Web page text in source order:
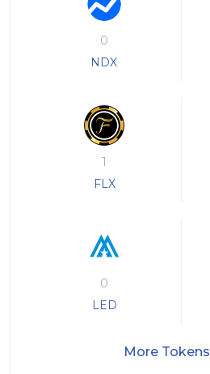
0
NDX
1
FLX
0
LED
More Tokens